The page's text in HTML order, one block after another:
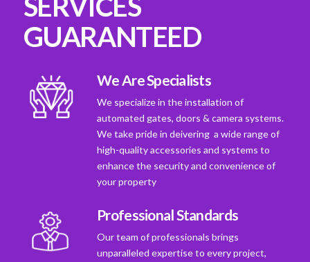
GUARANTEED
We Are Specialists
We specialize in the installation of
automated gates, doors & camera systems.
We take pride in deivering a wide range of
high-quality accessories and systems to
enhance the security and convenience of
your property
Professional Standards
Our team of professionals brings
unparalleled expertise to every project,